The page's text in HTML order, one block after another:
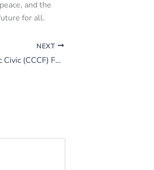
and the
for all.
NEXT
Chiangmai Catholic Civic (CCCF) Forum 2025: Uniting for Justice, Peace, and Youth Empowerment